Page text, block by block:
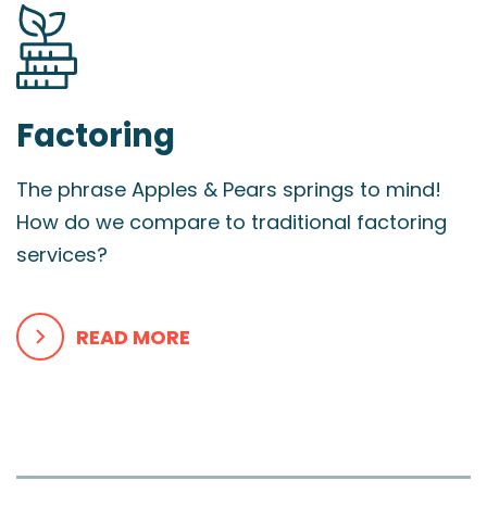
Factoring
The phrase Apples & Pears springs to mind!
How do we compare to traditional factoring
services?
READ MORE